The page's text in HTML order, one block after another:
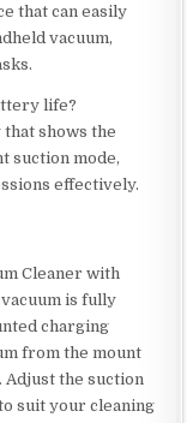
that can easily
vacuum,
life?
that shows the
suction mode,
effectively.
Cleaner with
is fully
charging
from the mount
the suction
suit your cleaning